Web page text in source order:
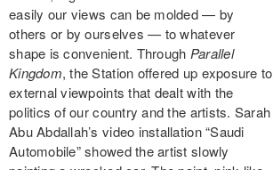
easily our views can be molded — by
others or by ourselves — to whatever
shape is convenient. Through Parallel
Kingdom, the Station offered up exposure to
external viewpoints that dealt with the
politics of our country and the artists. Sarah
Abu Abdallah’s video installation “Saudi
Automobile” showed the artist slowly